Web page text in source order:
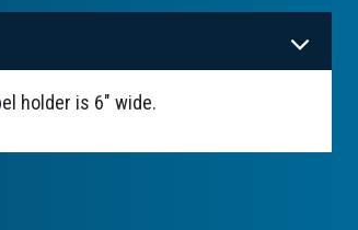
holder is 6" wide.